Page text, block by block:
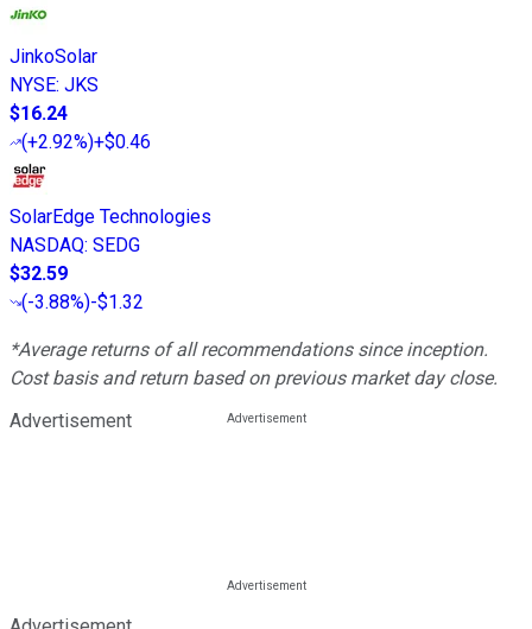
JinkoSolar
NYSE: JKS
$16.24
(+2.92%)+$0.46
SolarEdge Technologies
NASDAQ: SEDG
$32.59
(-3.88%)-$1.32
*Average returns of all recommendations since inception.
Cost basis and return based on previous market day close.
Advertisement